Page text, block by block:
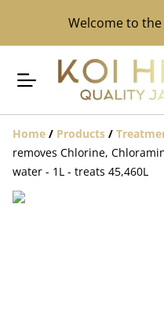
Welcome to
Home / Products /
removes Chlorine,
water - 1L - treats 45,460L